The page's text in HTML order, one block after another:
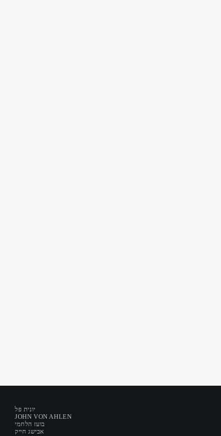
יונית פל
JOHN VON AHLEN
בועז הלחמי
אבישג חייק